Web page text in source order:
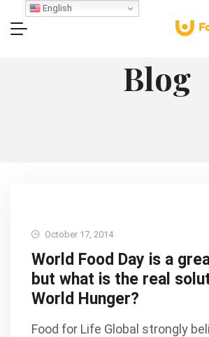
Blog
October 17, 2014
World Food Day is a
but what is the real
World Hunger?
Food for Life Global strongly
English